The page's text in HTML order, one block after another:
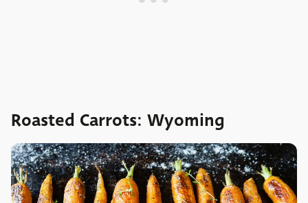
Roasted Carrots: Wyoming